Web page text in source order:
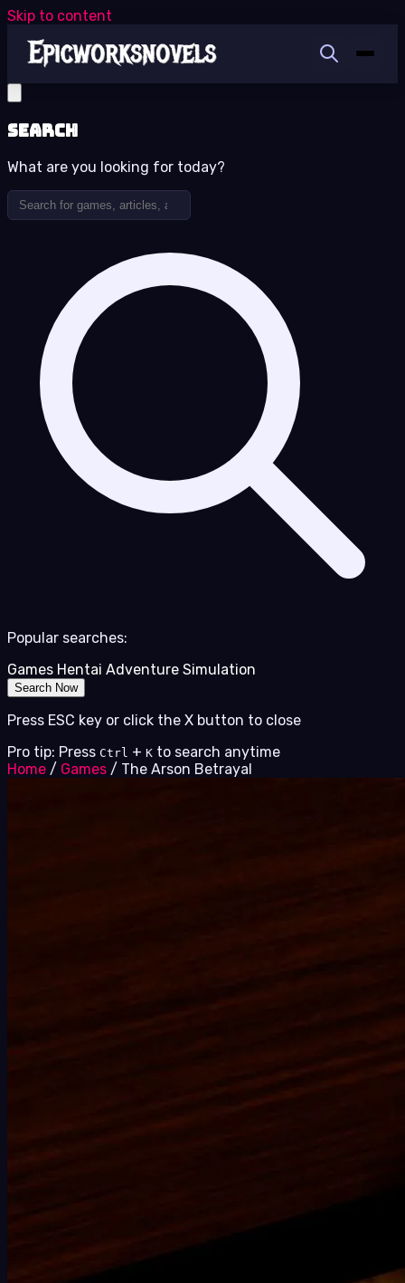
Skip to content
Search
What are you looking for today?
Popular searches:
Games Hentai Adventure Simulation
Search Now
Press ESC key or click the X button to close
Pro tip: Press Ctrl + K to search anytime
Home / Games / The Arson Betrayal